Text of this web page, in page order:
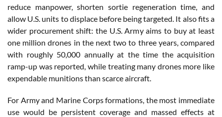
reduce manpower, shorten sortie regeneration time, and
allow U.S. units to displace before being targeted. It also fits a
wider procurement shift: the U.S. Army aims to buy at least
one million drones in the next two to three years, compared
with roughly 50,000 annually at the time the acquisition
ramp-up was reported, while treating many drones more like
expendable munitions than scarce aircraft.
For Army and Marine Corps formations, the most immediate
use would be persistent coverage and massed effects at